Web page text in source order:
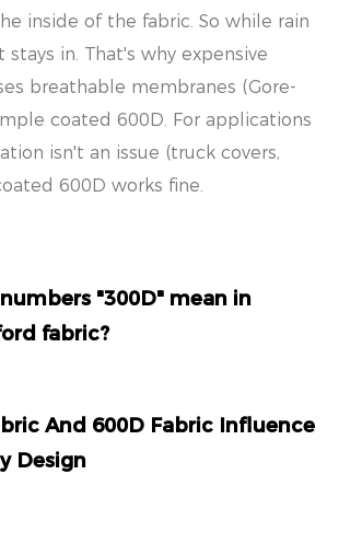
inside of the fabric. So while rain
stays in. That's why expensive
breathable membranes (Gore-
coated 600D. For applications
isn't an issue (truck covers,
600D works fine.
"300D" mean in
fabric?
And 600D Fabric Influence
Design